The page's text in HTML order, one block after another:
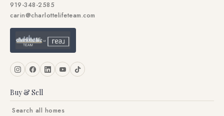
919-348-2585
carin@charlottelifeteam.com
Buy & Sell
Search all homes